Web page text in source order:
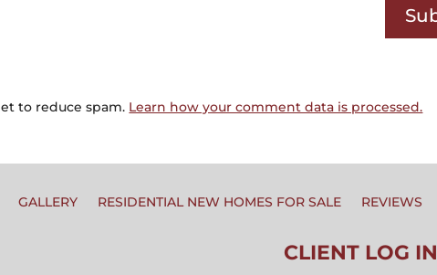
to reduce spam. Learn how your comment data is processed.
GALLERY RESIDENTIAL NEW HOMES FOR SALE REVIEWS
CLIENT LOG IN